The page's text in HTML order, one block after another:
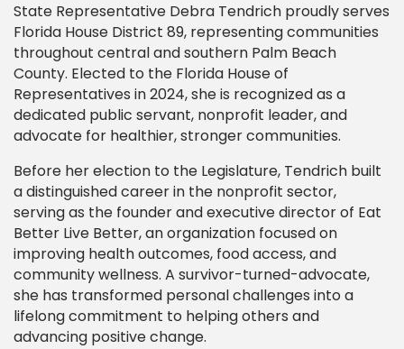
State Representative Debra Tendrich proudly serves
Florida House District 89, representing communities
throughout central and southern Palm Beach
County. Elected to the Florida House of
Representatives in 2024, she is recognized as a
dedicated public servant, nonprofit leader, and
advocate for healthier, stronger communities.
Before her election to the Legislature, Tendrich built
a distinguished career in the nonprofit sector,
serving as the founder and executive director of Eat
Better Live Better, an organization focused on
improving health outcomes, food access, and
community wellness. A survivor-turned-advocate,
she has transformed personal challenges into a
lifelong commitment to helping others and
advancing positive change.